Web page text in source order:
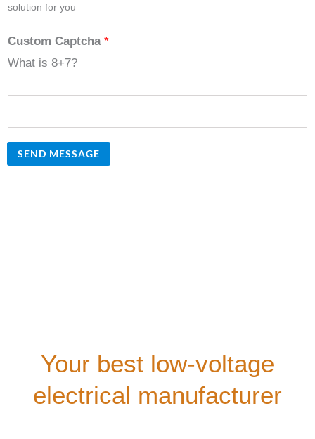
solution for you
Custom Captcha *
What is 8+7?
SEND MESSAGE
Your best low-voltage
electrical manufacturer